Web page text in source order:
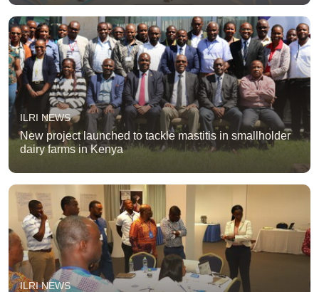
ILRI NEWS
New project launched to tackle mastitis in smallholder
dairy farms in Kenya
ILRI NEWS